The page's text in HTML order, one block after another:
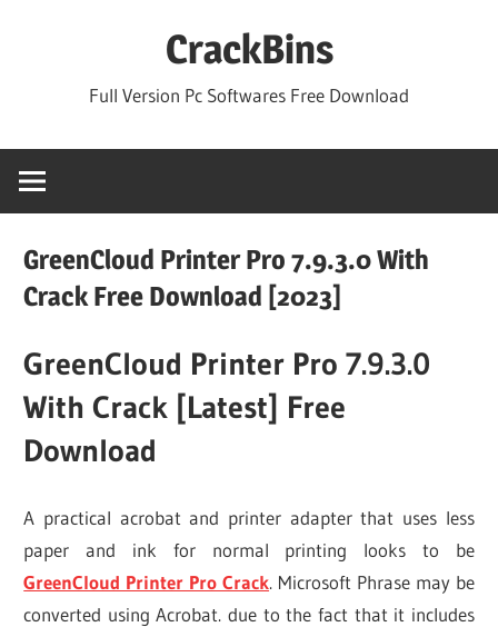
CrackBins
Full Version Pc Softwares Free Download
GreenCloud Printer Pro 7.9.3.0 With
Crack Free Download [2023]
GreenCloud Printer Pro 7.9.3.0
With Crack [Latest] Free
Download
A practical acrobat and printer adapter that uses less
paper and ink for normal printing looks to be
GreenCloud Printer Pro Crack. Microsoft Phrase may be
converted using Acrobat. due to the fact that it includes